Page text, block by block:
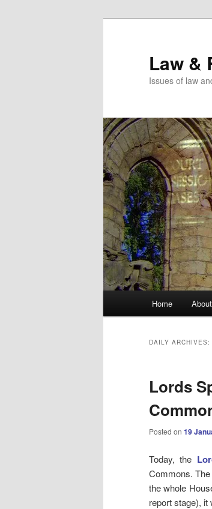
Law &
Issues of law
Home
DAILY ARCHIVES:
Lords
Posted on 19
Today, the
Commons.
the whole
report stage), it